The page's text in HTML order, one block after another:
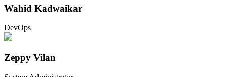
Wahid Kadwaikar
DevOps
Zeppy Vilan